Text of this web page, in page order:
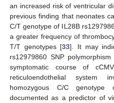
an increased risk of ventricular
previous finding that neonates
C/T genotype of IL28B
a greater frequency of
T/T genotypes [33]. It may
rs12979860 SNP
symptomatic course of
reticuloendothelial system
homozygous C/C
documented as a predictor of